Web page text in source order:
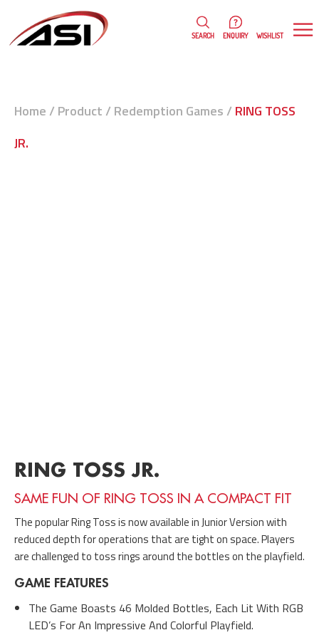
ENQUIRY WISHLIST
SEARCH
Home / Product / Redemption Games / RING TOSS
JR.
RING TOSS JR.
SAME FUN OF RING TOSS IN A COMPACT FIT
The popular Ring Toss is now available in Junior Version with
reduced depth for operations that are tight on space. Players
are challenged to toss rings around the bottles on the playfield.
GAME FEATURES
The Game Boasts 46 Molded Bottles, Each Lit With RGB
LED’s For An Impressive And Colorful Playfield.